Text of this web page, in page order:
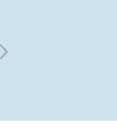
MURIEL CULP BERRY | January